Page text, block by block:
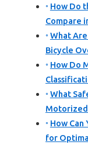
How Do
Compare
What
Bicycle
How Do
What
Motorized
How
for